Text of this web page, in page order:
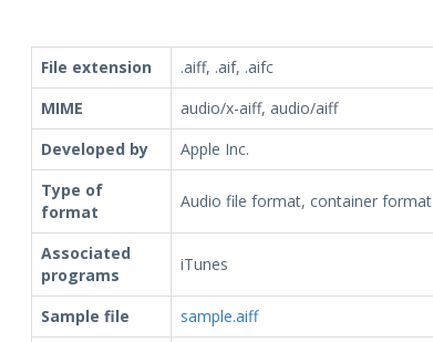
File extension
.aiff, .aif, .aifc
MIME
audio/x-aiff, audio/aiff
Developed by
Apple Inc.
Type of
format
Audio file format, container format
Associated
programs
iTunes
Sample file
sample.aiff